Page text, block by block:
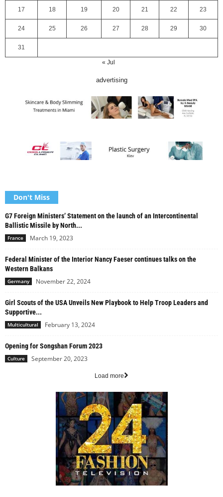
17 18 19 20 21 22 23
24 25 26 27 28 29 30
31
« Jul
advertising
Don't Miss
G7 Foreign Ministers’ Statement on the launch of an Intercontinental
Ballistic Missile by North...
France March 19, 2023
Federal Minister of the Interior Nancy Faeser continues talks on the
Western Balkans
Germany November 22, 2024
Girl Scouts of the USA Unveils New Playbook to Help Troop Leaders and
Supportive...
Multicultural February 13, 2024
Opening for Songshan Forum 2023
Culture September 20, 2023
Load more